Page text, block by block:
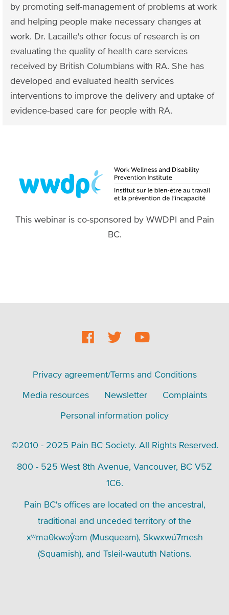
by promoting self-management of problems at work
and helping people make necessary changes at
work. Dr. Lacaille's other focus of research is on
evaluating the quality of health care services
received by British Columbians with RA. She has
developed and evaluated health services
interventions to improve the delivery and uptake of
evidence-based care for​ people with RA.​
This webinar is co-sponsored by WWDPI and Pain
BC.
Social
Footer
FooterPrivacy agreement/Terms and Conditions
Media resources
Newsletter
Complaints
Personal information policy
©2010 - 2025 Pain BC Society. All Rights Reserved.
800 - 525 West 8th Avenue, Vancouver, BC V5Z
1C6.
Pain BC's offices are located on the ancestral,
traditional and unceded territory of the
xʷməθkwəy̓əm (Musqueam), Skwxwú7mesh
(Squamish), and Tsleil-waututh Nations.